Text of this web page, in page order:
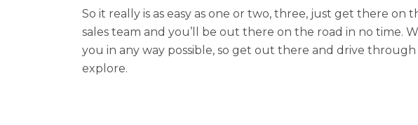
So it really is as easy as one or two, three, just get there
sales team and you’ll be out there on the road in no time.
you in any way possible, so get out there and drive
explore.